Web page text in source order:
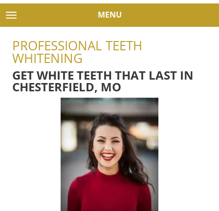
TOGGLE NAVIGATION MENU
PROFESSIONAL TEETH
WHITENING
GET WHITE TEETH THAT LAST IN
CHESTERFIELD, MO